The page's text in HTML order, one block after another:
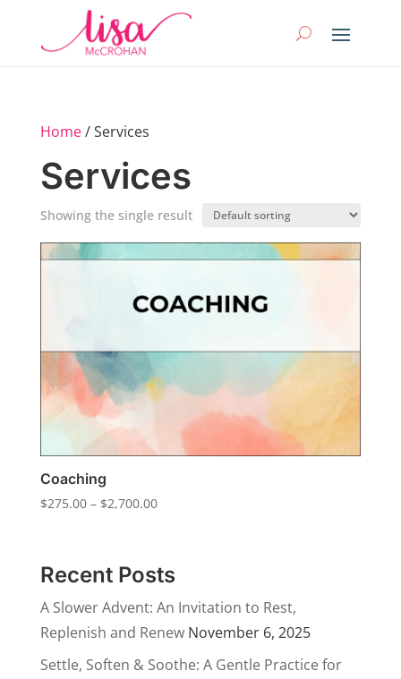
Home/ Services
Services
Showing the single result
Coaching
$275.00 – $2,700.00Price
through
$2,700.00
Recent Posts
A Slower Advent: An Invitation to Rest,
Replenish and Renew November 6, 2025
Settle, Soften & Soothe: A Gentle Practice for